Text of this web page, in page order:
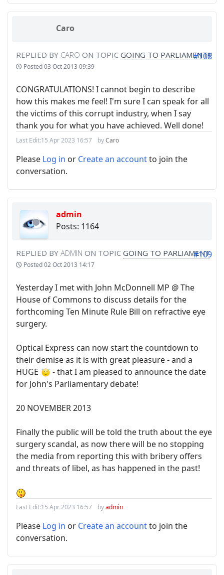
Caro
REPLIED BY CARO ON TOPIC GOING TO PARLIAMENT!!!
Posted03 Oct 2013 09:39
#108
CONGRATULATIONS! I cannot begin to describe
how this makes me feel! I'm sure I can speak for all
the victims of this corrupt industry, when I say
thank you for what you have achieved. Well done!
Last Edit:15 Apr 2023 16:57 byCaro
Please Log in or Create an accountto join the
conversation.
admin
Posts: 1164
REPLIED BY ADMIN ON TOPIC GOING TO PARLIAMENT
Posted02 Oct 2013 14:17
#109
Yesterday I met with John McDonnell MP @ The
House of Commons to discuss details for the
forthcoming Ten Minute Rule Bill on refractive eye
surgery.
Optical Express can now start the countdown to
their demise as it is with great pleasure - and a
HUGE
- that I am pleased to announce the date
for John's Parliamentary debate!
20 NOVEMBER 2013
Finally the public will be told the truth about the eye
surgery scandal, as now there will be no stopping
the media from reporting this with bribery offers
and threats of libel, as has happened in the past!
Last Edit:15 Apr 2023 16:57 byadmin
Please Log in or Create an accountto join the
conversation.